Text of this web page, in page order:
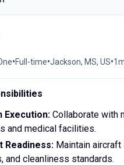
•Full-time•Jackson, MS, US•
Execution:Collaborate with
and medical facilities.
Readiness:Maintain aircraft
and cleanliness standards.